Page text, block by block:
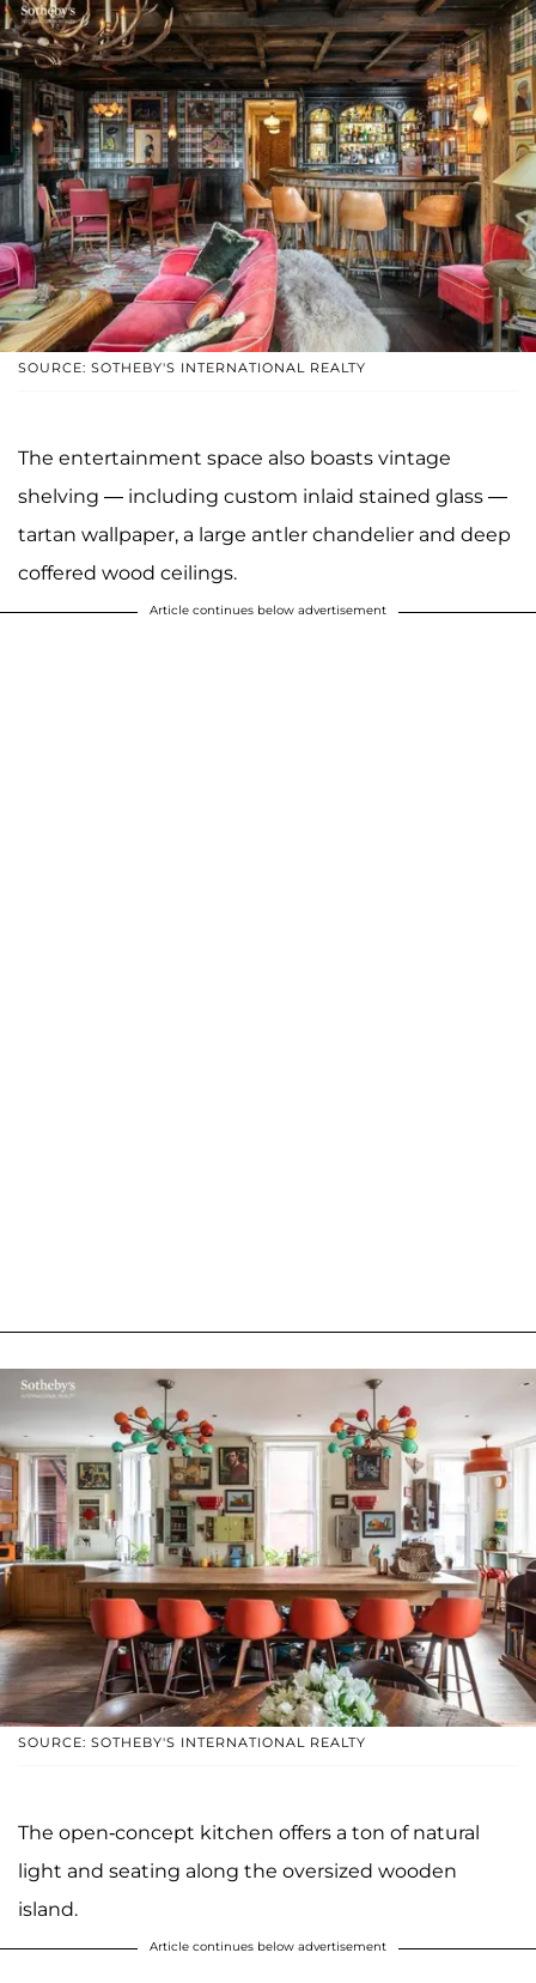
SOURCE: SOTHEBY'S INTERNATIONAL REALTY
The entertainment space also boasts vintage
shelving — including custom inlaid stained glass —
tartan wallpaper, a large antler chandelier and deep
coffered wood ceilings.
Article continues below advertisement
SOURCE: SOTHEBY'S INTERNATIONAL REALTY
The open-concept kitchen offers a ton of natural
light and seating along the oversized wooden
island.
Article continues below advertisement